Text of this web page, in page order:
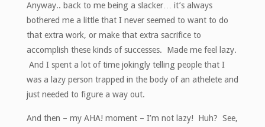
Anyway.. back to me being a slacker… it’s always
bothered me a little that I never seemed to want to do
that extra work, or make that extra sacrifice to
accomplish these kinds of successes. Made me feel lazy.
And I spent a lot of time jokingly telling people that I
was a lazy person trapped in the body of an athelete and
just needed to figure a way out.
And then – my AHA! moment – I’m not lazy! Huh? See,